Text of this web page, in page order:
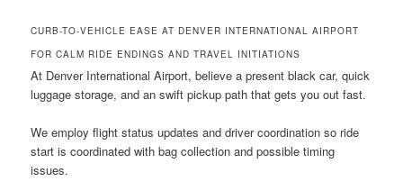
CURB-TO-VEHICLE EASE AT DENVER INTERNATIONAL AIRPORT
FOR CALM RIDE ENDINGS AND TRAVEL INITIATIONS
At Denver International Airport, believe a present black car, quick
luggage storage, and an swift pickup path that gets you out fast.
We employ flight status updates and driver coordination so ride
start is coordinated with bag collection and possible timing
issues.